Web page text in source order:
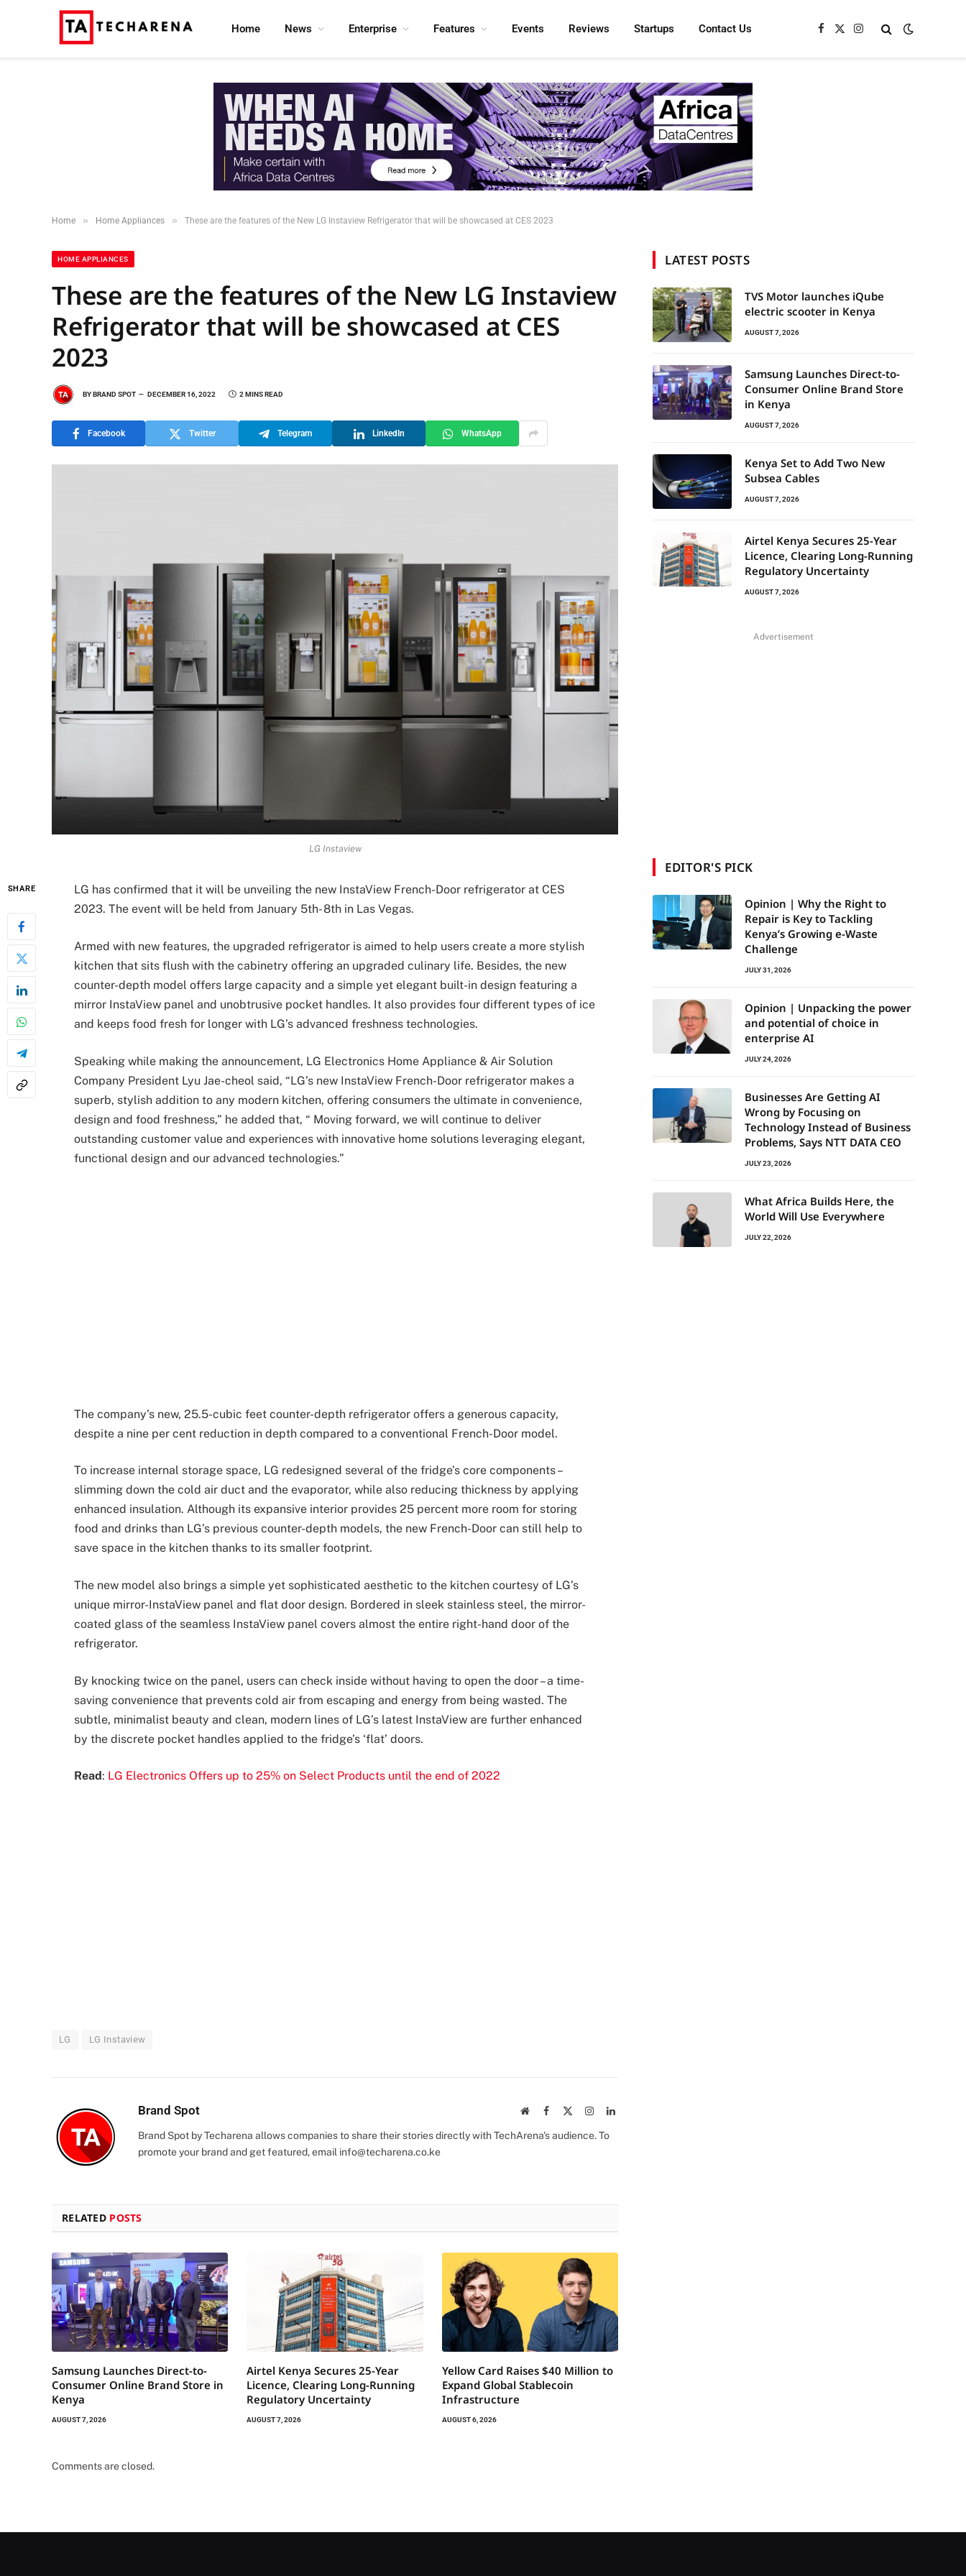
Home News Enterprise Features Events Reviews Startups Contact Us Facebook
X
Instagram
Home » Home Appliances » These are the features of the New LG Instaview Refrigerator that will be showcased at CES 2023
HOME APPLIANCES
These are the features of the New LG Instaview
Refrigerator that will be showcased at CES
2023
BYBRAND SPOT DECEMBER 16, 2022 2 MINS READ
Facebook Twitter Telegram LinkedIn WhatsApp
LG Instaview
SHARE
LG has confirmed that it will be unveiling the new InstaView French-Door refrigerator at CES
2023. The event will be held from January 5th- 8th in Las Vegas.
Armed with new features, the upgraded refrigerator is aimed to help users create a more stylish
kitchen that sits flush with the cabinetry offering an upgraded culinary life. Besides, the new
counter-depth model offers large capacity and a simple yet elegant built-in design featuring a
mirror InstaView panel and unobtrusive pocket handles. It also provides four different types of ice
and keeps food fresh for longer with LG’s advanced freshness technologies.
Speaking while making the announcement, LG Electronics Home Appliance & Air Solution
Company President Lyu Jae-cheol said, “LG’s new InstaView French-Door refrigerator makes a
superb, stylish addition to any modern kitchen, offering consumers the ultimate in convenience,
design and food freshness,” he added that, “ Moving forward, we will continue to deliver
outstanding customer value and experiences with innovative home solutions leveraging elegant,
functional design and our advanced technologies.”
The company’s new, 25.5-cubic feet counter-depth refrigerator offers a generous capacity,
despite a nine per cent reduction in depth compared to a conventional French-Door model.
To increase internal storage space, LG redesigned several of the fridge’s core components –
slimming down the cold air duct and the evaporator, while also reducing thickness by applying
enhanced insulation. Although its expansive interior provides 25 percent more room for storing
food and drinks than LG’s previous counter-depth models, the new French-Door can still help to
save space in the kitchen thanks to its smaller footprint.
The new model also brings a simple yet sophisticated aesthetic to the kitchen courtesy of LG’s
unique mirror-InstaView panel and flat door design. Bordered in sleek stainless steel, the mirror-
coated glass of the seamless InstaView panel covers almost the entire right-hand door of the
refrigerator.
By knocking twice on the panel, users can check inside without having to open the door – a time-
saving convenience that prevents cold air from escaping and energy from being wasted. The
subtle, minimalist beauty and clean, modern lines of LG’s latest InstaView are further enhanced
by the discrete pocket handles applied to the fridge’s ‘flat’ doors.
Read: LG Electronics Offers up to 25% on Select Products until the end of 2022
LG LG Instaview
Brand Spot WebsiteFacebook InstagramLinkedIn
Brand Spot by Techarena allows companies to share their stories directly with TechArena's audience. To
promote your brand and get featured, email info@techarena.co.ke
RELATED POSTS
Samsung Launches Direct-to-
Consumer Online Brand Store in
Kenya
AUGUST 7, 2026
Airtel Kenya Secures 25-Year
Licence, Clearing Long-Running
Regulatory Uncertainty
AUGUST 7, 2026
Yellow Card Raises $40 Million to
Expand Global Stablecoin
Infrastructure
AUGUST 6, 2026
Comments are closed.
LATEST POSTS
TVS Motor launches iQube
electric scooter in Kenya
AUGUST 7, 2026
Samsung Launches Direct-to-
Consumer Online Brand Store
in Kenya
AUGUST 7, 2026
Kenya Set to Add Two New
Subsea Cables
AUGUST 7, 2026
Airtel Kenya Secures 25-Year
Licence, Clearing Long-Running
Regulatory Uncertainty
AUGUST 7, 2026
Advertisement
EDITOR'S PICK
Opinion | Why the Right to
Repair is Key to Tackling
Kenya’s Growing e-Waste
Challenge
JULY 31, 2026
Opinion | Unpacking the power
and potential of choice in
enterprise AI
JULY 24, 2026
Businesses Are Getting AI
Wrong by Focusing on
Technology Instead of Business
Problems, Says NTT DATA CEO
JULY 23, 2026
What Africa Builds Here, the
World Will Use Everywhere
JULY 22, 2026